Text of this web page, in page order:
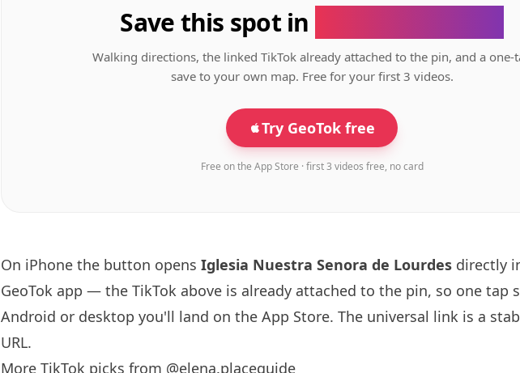
Save this spot in
Walking directions, the linked TikTok already attached to the pin, and a one-
save to your own map. Free for your first 3 videos.
Try GeoTok free
Free on the App Store · first 3 videos free, no card
On iPhone the button opens Iglesia Nuestra Senora de Lourdes directly
GeoTok app — the TikTok above is already attached to the pin, so one tap
Android or desktop you'll land on the App Store. The universal link is a
URL.
More TikTok picks from @elena.placeguide